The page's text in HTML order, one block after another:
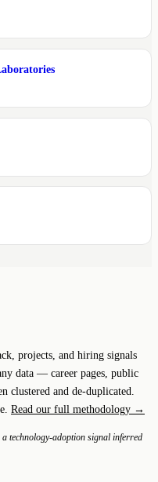
projects, and hiring signals
data — career pages, public
clustered and de-duplicated.
Read our full methodology →
technology-adoption signal inferred